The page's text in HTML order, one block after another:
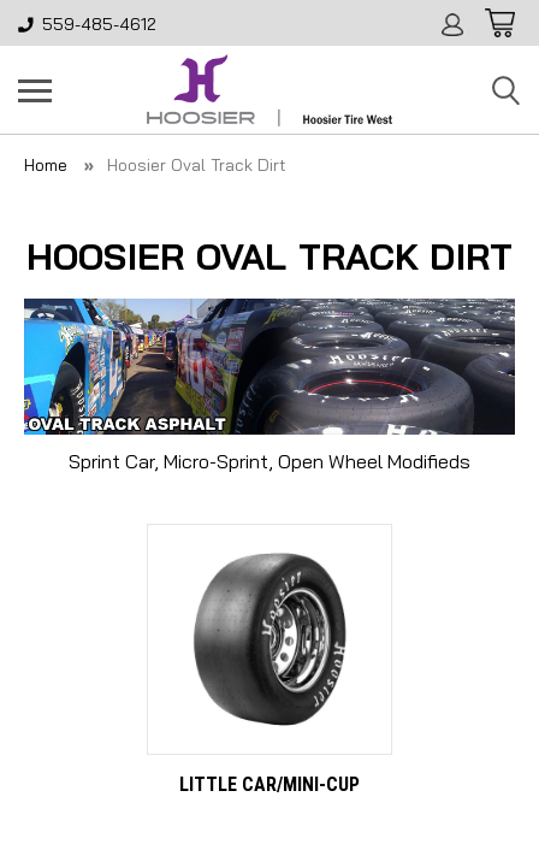
559-485-4612
Home Hoosier Oval Track Dirt
HOOSIER OVAL TRACK DIRT
Sprint Car, Micro-Sprint, Open Wheel Modifieds
LITTLE CAR/MINI-CUP